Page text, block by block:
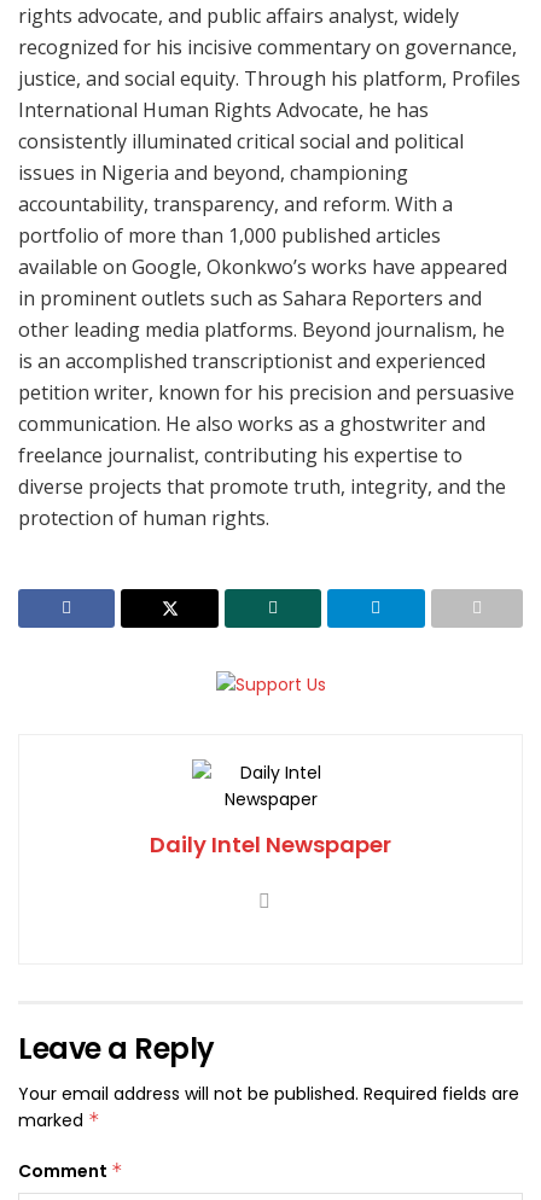
rights advocate, and public affairs analyst, widely
recognized for his incisive commentary on governance,
justice, and social equity. Through his platform, Profiles
International Human Rights Advocate, he has
consistently illuminated critical social and political
issues in Nigeria and beyond, championing
accountability, transparency, and reform. With a
portfolio of more than 1,000 published articles
available on Google, Okonkwo’s works have appeared
in prominent outlets such as Sahara Reporters and
other leading media platforms. Beyond journalism, he
is an accomplished transcriptionist and experienced
petition writer, known for his precision and persuasive
communication. He also works as a ghostwriter and
freelance journalist, contributing his expertise to
diverse projects that promote truth, integrity, and the
protection of human rights.
Daily Intel Newspaper
Leave a Reply
Your email address will not be published. Required fields are
marked *
Comment *